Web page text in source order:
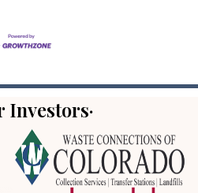
Investors·